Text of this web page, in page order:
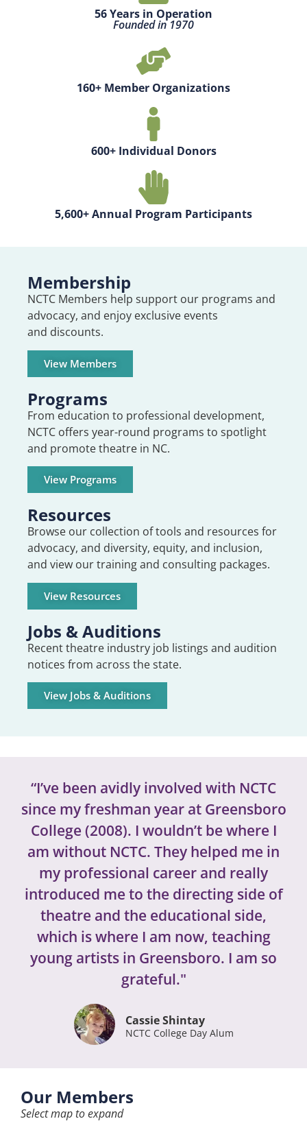
56 Years in Operation
Founded in 1970
160+ Member Organizations
600+ Individual Donors
5,600+ Annual Program Participants
Membership
NCTC Members help support our programs and
advocacy, and enjoy exclusive events
and discounts.
View Members
Programs
From education to professional development,
NCTC offers year-round programs to spotlight
and promote theatre in NC.
View Programs
Resources
Browse our collection of tools and resources for
advocacy, and diversity, equity, and inclusion,
and view our training and consulting packages.
View Resources
Jobs & Auditions
Recent theatre industry job listings and audition
notices from across the state.
View Jobs & Auditions
“I’ve been avidly involved with NCTC
since my freshman year at Greensboro
College (2008). I wouldn’t be where I
am without NCTC. They helped me in
my professional career and really
introduced me to the directing side of
theatre and the educational side,
which is where I am now, teaching
young artists in Greensboro. I am so
grateful."
Cassie Shintay
NCTC College Day Alum
Our Members
Select map to expand